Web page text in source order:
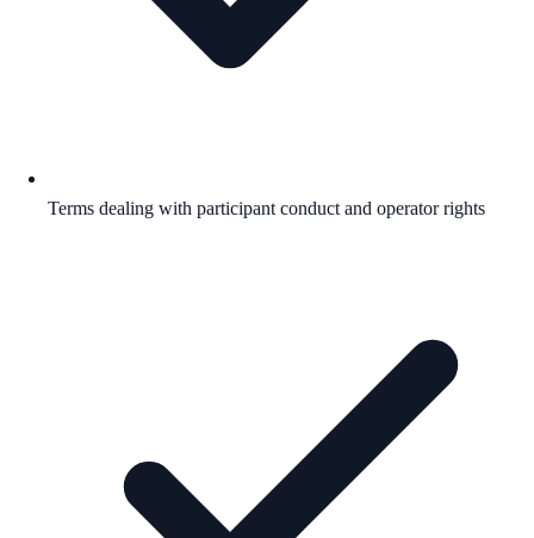
Terms dealing with participant conduct and operator rights